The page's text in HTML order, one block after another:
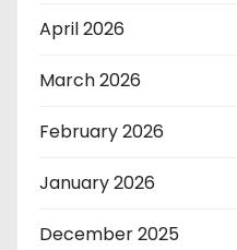
April 2026
March 2026
February 2026
January 2026
December 2025